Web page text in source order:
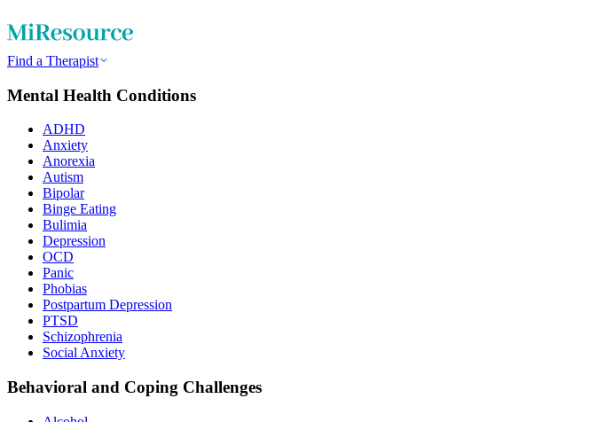
Find a Therapist
Mental Health Conditions
ADHD
Anxiety
Anorexia
Autism
Bipolar
Binge Eating
Bulimia
Depression
OCD
Panic
Phobias
Postpartum Depression
PTSD
Schizophrenia
Social Anxiety
Behavioral and Coping Challenges